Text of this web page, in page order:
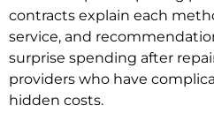
contracts explain each
service, and
surprise spending after
providers who have
hidden costs.